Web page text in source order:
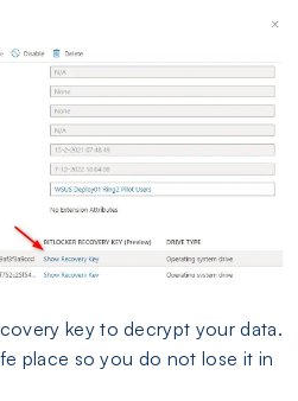
key to decrypt your data.
place so you do not lose it in